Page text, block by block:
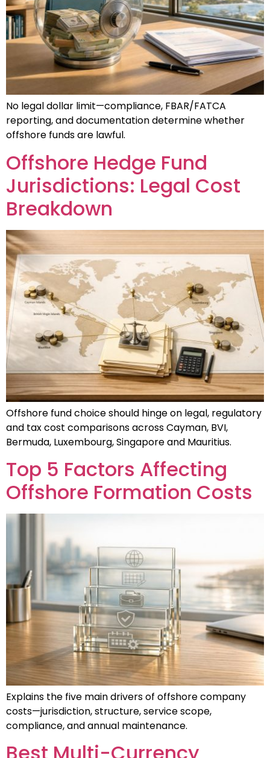
No legal dollar limit—compliance, FBAR/FATCA
reporting, and documentation determine whether
offshore funds are lawful.
Offshore Hedge Fund
Jurisdictions: Legal Cost
Breakdown
Offshore fund choice should hinge on legal, regulatory
and tax cost comparisons across Cayman, BVI,
Bermuda, Luxembourg, Singapore and Mauritius.
Top 5 Factors Affecting
Offshore Formation Costs
Explains the five main drivers of offshore company
costs—jurisdiction, structure, service scope,
compliance, and annual maintenance.